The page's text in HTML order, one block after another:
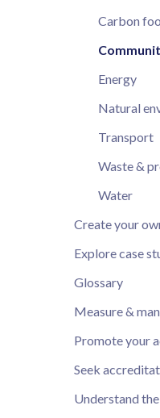
Carbon
Energy
Natural
Transport
Waste &
Water
Create your
Explore case
Glossary
Measure &
Promote your
Seek
Understand